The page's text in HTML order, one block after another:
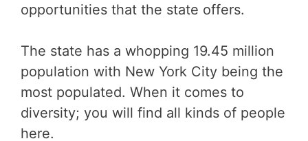
opportunities that the state offers.
The state has a whopping 19.45 million
population with New York City being the
most populated. When it comes to
diversity; you will find all kinds of people
here.